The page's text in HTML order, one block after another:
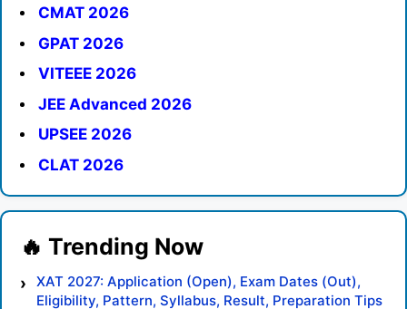
CMAT 2026
GPAT 2026
VITEEE 2026
JEE Advanced 2026
UPSEE 2026
CLAT 2026
XAT 2027: Application (Open), Exam Dates (Out),
Eligibility, Pattern, Syllabus, Result, Preparation Tips